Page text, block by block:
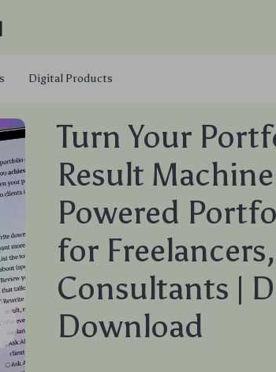
Digital Products
Turn Your
Result
Powered
for
Consultants |
Download